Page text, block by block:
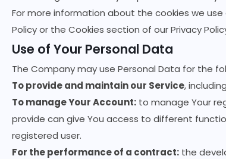
For more information about the cookies we
Policy or the Cookies section of our Privacy
Use of Your Personal Data
The Company may use Personal Data for the
To provide and maintain our Service,
To manage Your Account: to manage Your
provide can give You access to different
registered user.
For the performance of a contract: the